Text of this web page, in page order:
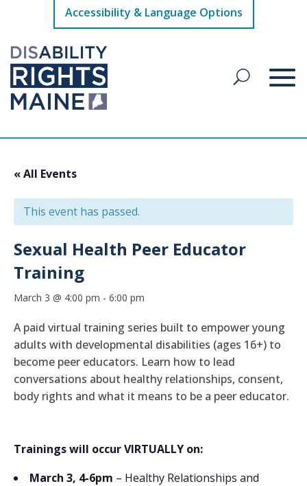
Accessibility & Language Options
« All Events
This event has passed.
Sexual Health Peer Educator
Training
March 3 @ 4:00 pm - 6:00 pm
A paid virtual training series built to empower young
adults with developmental disabilities (ages 16+) to
become peer educators. Learn how to lead
conversations about healthy relationships, consent,
body rights and what it means to be a peer educator.
Trainings will occur VIRTUALLY on:
March 3, 4-6pm – Healthy Relationships and